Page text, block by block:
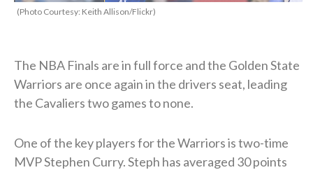
(Photo Courtesy: Keith Allison/Flickr)
The NBA Finals are in full force and the Golden State
Warriors are once again in the drivers seat, leading
the Cavaliers two games to none.
One of the key players for the Warriors is two-time
MVP Stephen Curry. Steph has averaged 30 points